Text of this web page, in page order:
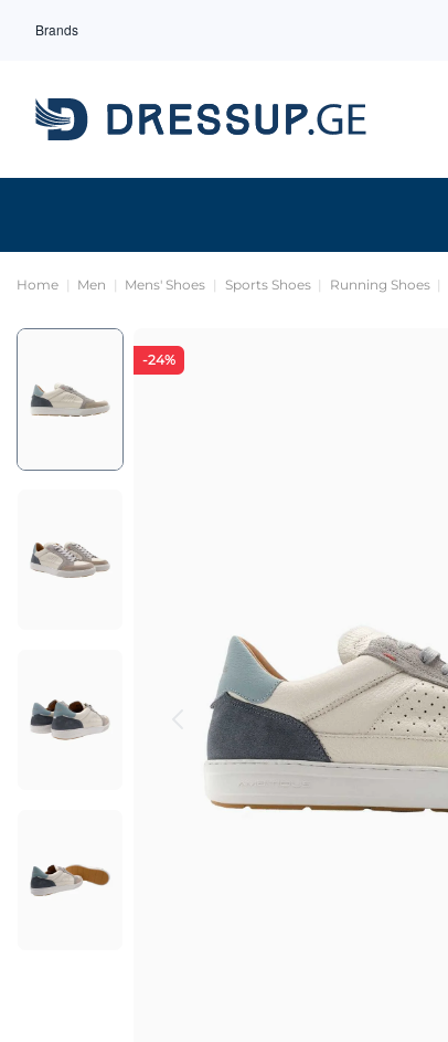
Brands
Home Men Mens' Shoes Sports Shoes Running Shoes
-24%